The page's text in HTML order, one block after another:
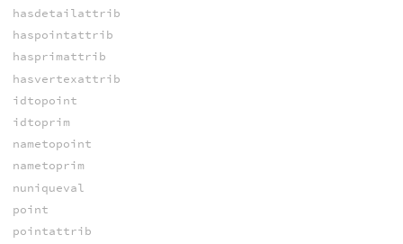
hasdetailattrib
haspointattrib
hasprimattrib
hasvertexattrib
idtopoint
idtoprim
nametopoint
nametoprim
nuniqueval
point
pointattrib